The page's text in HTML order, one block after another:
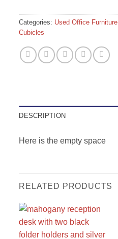
Categories: Used Office Furniture
Cubicles
DESCRIPTION
Here is the empty space
RELATED PRODUCTS